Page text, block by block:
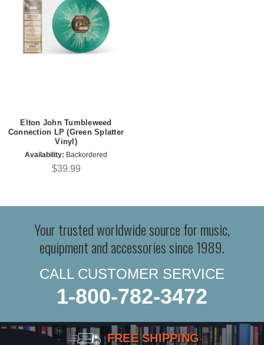
Elton John Tumbleweed
Connection LP (Green Splatter
Vinyl)
Availability: Backordered
$39.99
Your trusted worldwide source for music,
equipment and accessories since 1989.
CALL CUSTOMER SERVICE
1-800-782-3472
FREE SHIPPING